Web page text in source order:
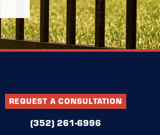
REQUEST A CONSULTATION
(352) 261-6996